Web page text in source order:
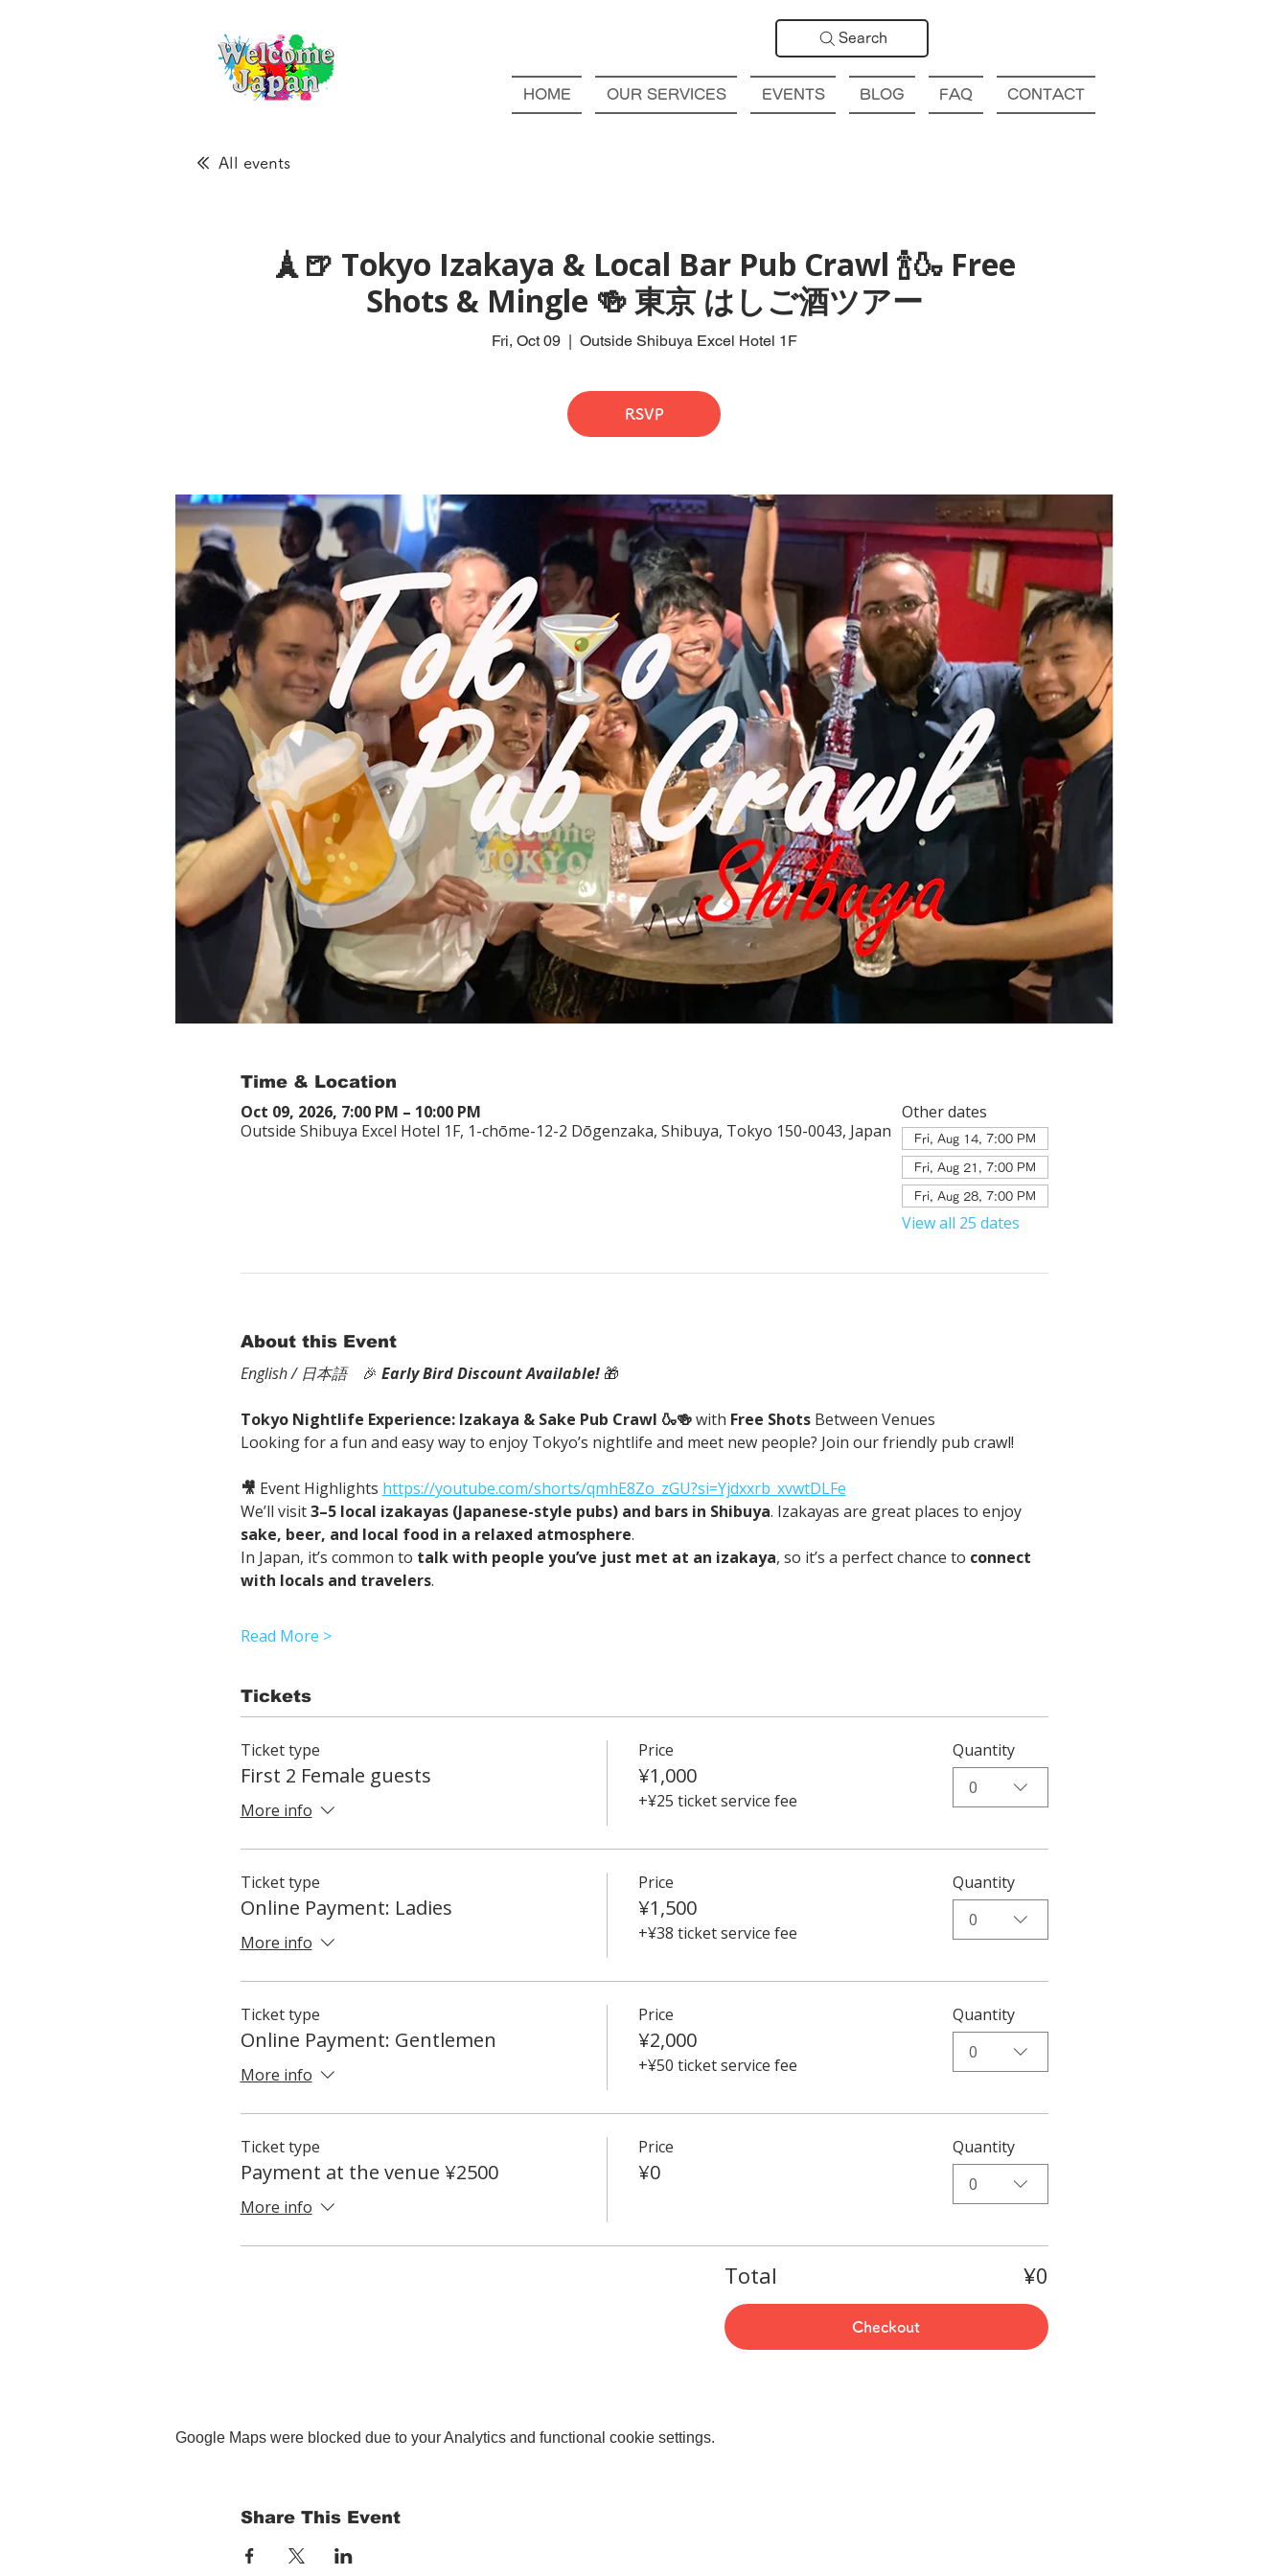
Search
HOME OUR SERVICES EVENTS BLOG FAQ CONTACT
All events
🗼🍺 Tokyo Izakaya & Local Bar Pub Crawl 🍾🍶 Free
Shots & Mingle 🍻 東京 はしご酒ツアー
Fri, Oct 09
  |
Outside Shibuya Excel Hotel 1F
RSVP
Time & Location
Oct 09, 2026, 7:00 PM – 10:00 PM
Outside Shibuya Excel Hotel 1F, 1-chōme-12-2 Dōgenzaka, Shibuya, Tokyo 150-0043, Japan
Other dates
Fri, Aug 14, 7:00 PM
Fri, Aug 21, 7:00 PM
Fri, Aug 28, 7:00 PM
View all 25 dates
About this Event
English / 日本語 🎉 Early Bird Discount Available! 🎁
Tokyo Nightlife Experience: Izakaya & Sake Pub Crawl 🍶🍻 with Free Shots Between Venues
Looking for a fun and easy way to enjoy Tokyo’s nightlife and meet new people? Join our friendly pub crawl!
🎥 Event Highlights https://youtube.com/shorts/qmhE8Zo_zGU?si=Yjdxxrb_xvwtDLFe
We’ll visit 3–5 local izakayas (Japanese-style pubs) and bars in Shibuya. Izakayas are great places to enjoy
sake, beer, and local food in a relaxed atmosphere.
In Japan, it’s common to talk with people you’ve just met at an izakaya, so it’s a perfect chance to connect
with locals and travelers.
Read More >
Tickets
Ticket type
First 2 Female guests
More info
Price
¥1,000
+¥25 ticket service fee
Quantity
0
Ticket type
Online Payment: Ladies
More info
Price
¥1,500
+¥38 ticket service fee
Quantity
0
Ticket type
Online Payment: Gentlemen
More info
Price
¥2,000
+¥50 ticket service fee
Quantity
0
Ticket type
Payment at the venue ¥2500
More info
Price
¥0
Quantity
0
Total ¥0
Checkout
Google Maps were blocked due to your Analytics and functional cookie settings.
Share This Event